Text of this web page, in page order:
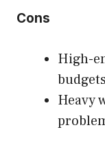
Cons
High-
Heavy